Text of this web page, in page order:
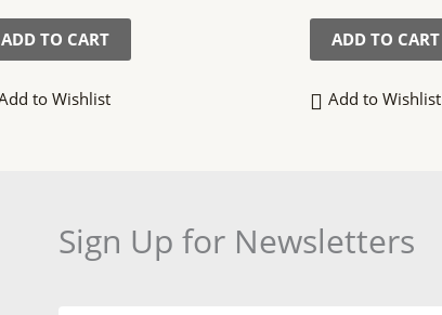
ADD TO CART
to Wishlist
0
out
ADD TO CART
Add to Wishlist
Sign Up for Newsletters